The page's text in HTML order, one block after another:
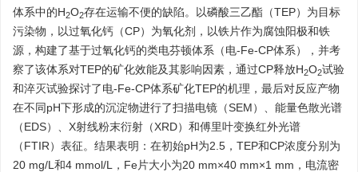
体系中的H2O2存在运输不便的缺陷。以磷酸三乙酯（TEP）为目标
污染物，以过氧化钙（CP）为氧化剂，以铁片作为腐蚀阳极和铁
源，构建了基于过氧化钙的类电芬顿体系（电-Fe-CP体系），并考
察了该体系对TEP的矿化效能及其影响因素，通过CP释放H2O2试验
和淬灭试验探讨了电-Fe-CP体系矿化TEP的机理，最后对反应产物
在不同pH下形成的沉淀物进行了扫描电镜（SEM）、能量色散光谱
（EDS）、X射线粉末衍射（XRD）和傅里叶变换红外光谱
（FTIR）表征。结果表明：在初始pH为2.5，TEP和CP浓度分别为
20 mg/L和4 mmol/L，Fe片大小为20 mm×40 mm×1 mm，电流密